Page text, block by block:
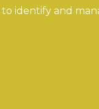
to identify and man